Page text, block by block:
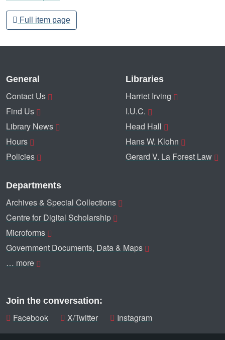
Full item page
General
Contact Us
Find Us
Library News
Hours
Policies
Libraries
Harriet Irving
I.U.C.
Head Hall
Hans W. Klohn
Gerard V. La Forest Law
Departments
Archives & Special Collections
Centre for Digital Scholarship
Microforms
Government Documents, Data & Maps
… more
Join the conversation:
Facebook X/Twitter Instagram